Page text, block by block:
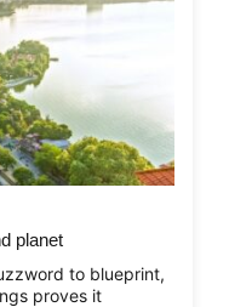
planet
to blueprint,
proves it